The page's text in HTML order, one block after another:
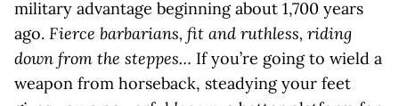
military advantage beginning about 1,700 years
ago. Fierce barbarians, fit and ruthless, riding
down from the steppes… If you’re going to wield a
weapon from horseback, steadying your feet